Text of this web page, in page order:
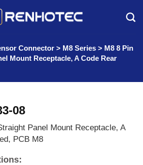
Connector > M8 Series > M8 8 Pin
Mount Receptacle, A Code Rear
08
Panel Mount Receptacle, A
PCB M8